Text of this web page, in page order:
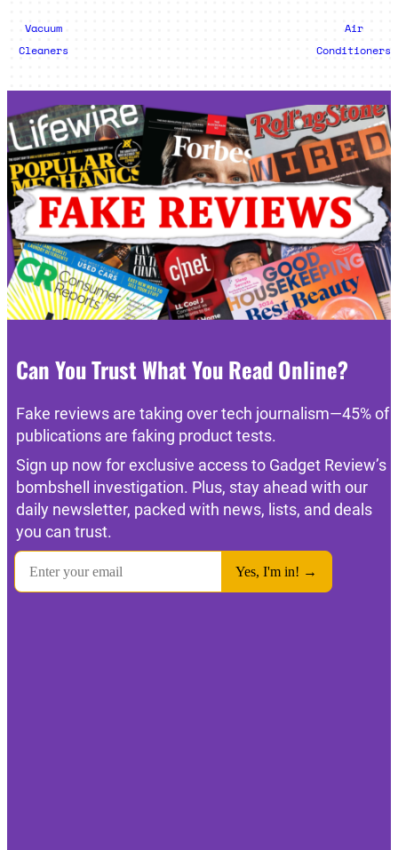
Vacuum
Cleaners
Air
Conditioners
Can You Trust What You Read Online?
Fake reviews are taking over tech journalism—45% of
publications are faking product tests.
Sign up now for exclusive access to Gadget Review’s
bombshell investigation. Plus, stay ahead with our
daily newsletter, packed with news, lists, and deals
you can trust.